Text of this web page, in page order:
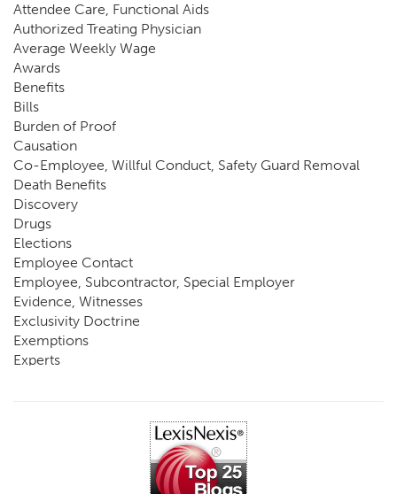
Attendee Care, Functional Aids
Authorized Treating Physician
Average Weekly Wage
Awards
Benefits
Bills
Burden of Proof
Causation
Co-Employee, Willful Conduct, Safety Guard Removal
Death Benefits
Discovery
Drugs
Elections
Employee Contact
Employee, Subcontractor, Special Employer
Evidence, Witnesses
Exclusivity Doctrine
Exemptions
Experts
Impairment, Disability
Intentional Acts of Third Parties